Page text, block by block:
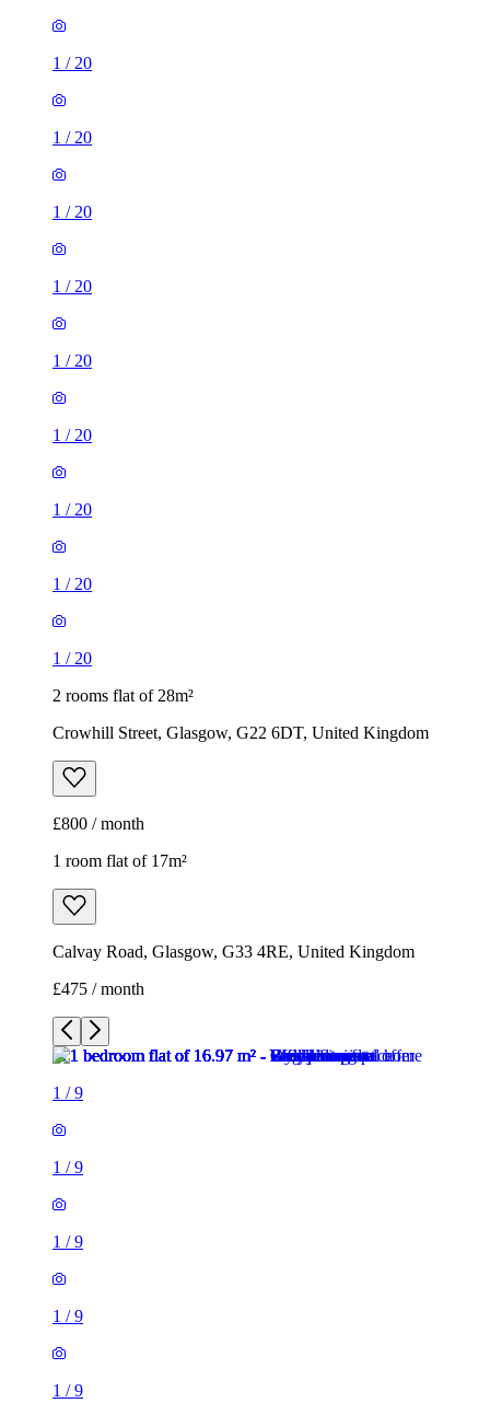
1 / 20
1 / 20
1 / 20
1 / 20
1 / 20
1 / 20
1 / 20
1 / 20
1 / 20
2 rooms flat of 28m²
Crowhill Street, Glasgow, G22 6DT, United Kingdom
£800 / month
1 room flat of 17m²
Calvay Road, Glasgow, G33 4RE, United Kingdom
£475 / month
1 /9
1 /9
1 /9
1 /9
1 /9